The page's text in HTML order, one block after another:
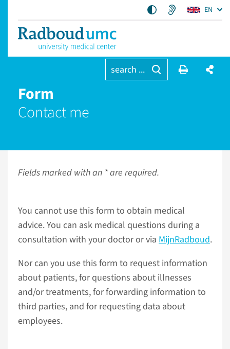
EN
search ...
Form
Contact me
Fields marked with an * are required.
You cannot use this form to obtain medical
advice. You can ask medical questions during a
consultation with your doctor or via MijnRadboud.
Nor can you use this form to request information
about patients, for questions about illnesses
and/or treatments, for forwarding information to
third parties, and for requesting data about
employees.